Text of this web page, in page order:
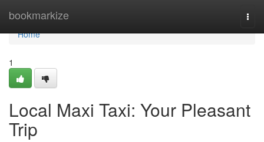
bookmarkize
Home
Home
1
Local Maxi Taxi: Your Pleasant
Trip